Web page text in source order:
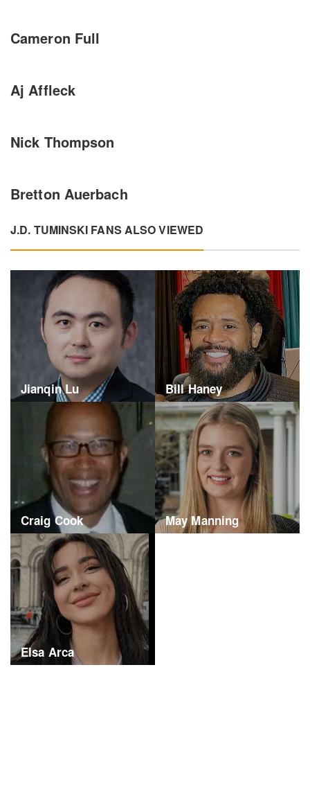
Cameron Full
Aj Affleck
Nick Thompson
Bretton Auerbach
J.D. TUMINSKI FANS ALSO VIEWED
Jianqin Lu Bill Haney
Craig Cook May Manning
Elsa Arca